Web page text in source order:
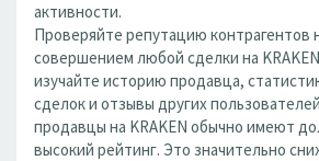
активности.
Проверяйте репутацию контрагентов
совершением любой сделки на
изучайте историю продавца,
сделок и отзывы других
продавцы на KRAKEN обычно имеют
высокий рейтинг. Это значительно